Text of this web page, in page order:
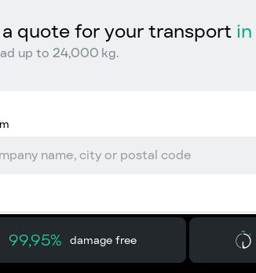
quote for your transport
up to 24,000 kg.
99,95% damage free